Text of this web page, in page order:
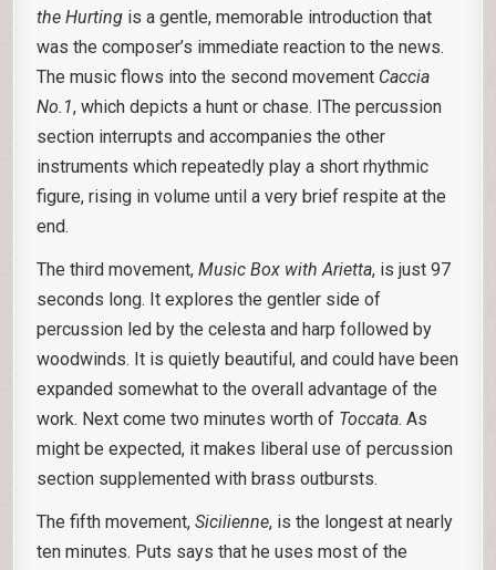
the Hurting is a gentle, memorable introduction that
was the composer’s immediate reaction to the news.
The music flows into the second movement Caccia
No.1, which depicts a hunt or chase. IThe percussion
section interrupts and accompanies the other
instruments which repeatedly play a short rhythmic
figure, rising in volume until a very brief respite at the
end.
The third movement,Music Box with Arietta, is just 97
seconds long. It explores the gentler side of
percussion led by the celesta and harp followed by
woodwinds. It is quietly beautiful, and could have been
expanded somewhat to the overall advantage of the
work. Next come two minutes worth of Toccata. As
might be expected, it makes liberal use of percussion
section supplemented with brass outbursts.
The fifth movement,Sicilienne, is the longest at nearly
ten minutes. Puts says that he uses most of the